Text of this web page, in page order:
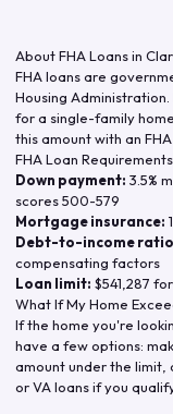
About FHA Loans in
FHA loans are
Housing Administration.
for a single-family
this amount with an
FHA Loan Requirements
Down payment: 3.5%
scores 500-579
Mortgage insurance:
Debt-to-income
compensating factors
Loan limit: $541,287
What If My Home
If the home you're
have a few options:
amount under the limit,
or VA loans if you